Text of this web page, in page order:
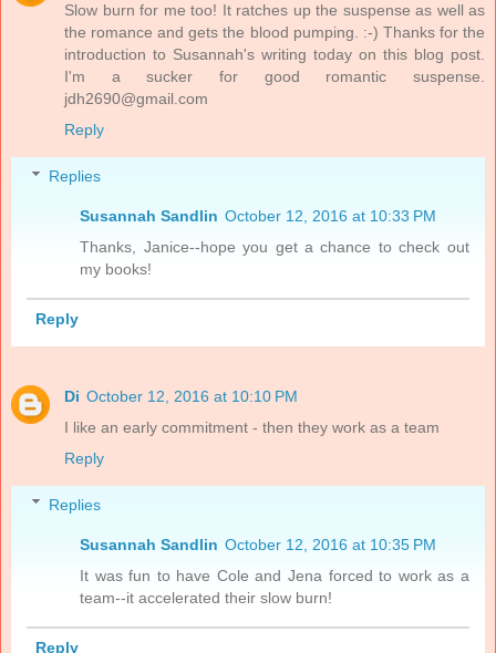
Slow burn for me too! It ratches up the suspense as well as
the romance and gets the blood pumping. :-) Thanks for the
introduction to Susannah's writing today on this blog post.
I'm a sucker for good romantic suspense.
jdh2690@gmail.com
Reply
Replies
Susannah Sandlin October 12, 2016 at 10:33 PM
Thanks, Janice--hope you get a chance to check out
my books!
Reply
Di October 12, 2016 at 10:10 PM
I like an early commitment - then they work as a team
Reply
Replies
Susannah Sandlin October 12, 2016 at 10:35 PM
It was fun to have Cole and Jena forced to work as a
team--it accelerated their slow burn!
Reply